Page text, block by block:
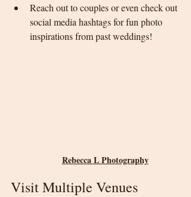
Reach out to couples or even check out
social media hashtags for fun photo
inspirations from past weddings!
Rebecca L Photography
Visit Multiple Venues